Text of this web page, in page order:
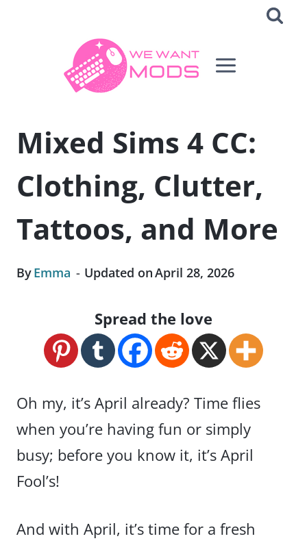
Mixed Sims 4 CC:
Clothing, Clutter,
Tattoos, and More
ByEmma Updated onApril 28, 2026
Spread the love
Oh my, it’s April already? Time flies
when you’re having fun or simply
busy; before you know it, it’s April
Fool’s!
And with April, it’s time for a fresh